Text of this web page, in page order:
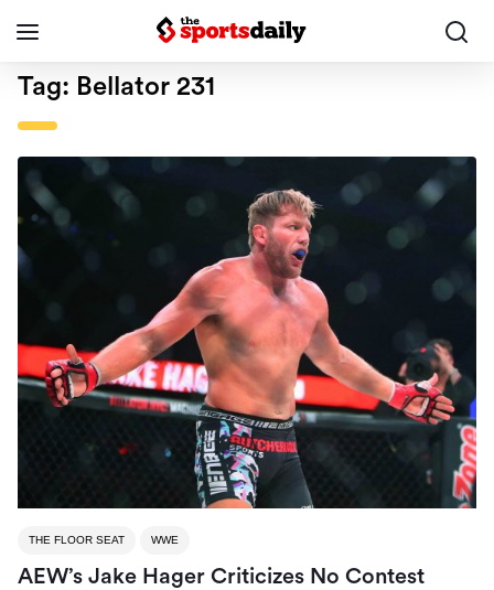
Tag: Bellator 231
THE FLOOR SEAT WWE
AEW’s Jake Hager Criticizes No Contest